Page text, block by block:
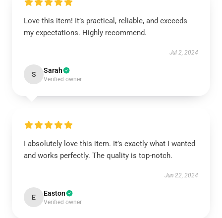
Love this item! It’s practical, reliable, and exceeds
my expectations. Highly recommend.
Jul 2, 2024
S Sarah
Verified owner
I absolutely love this item. It’s exactly what I wanted
and works perfectly. The quality is top-notch.
Jun 22, 2024
E Easton
Verified owner